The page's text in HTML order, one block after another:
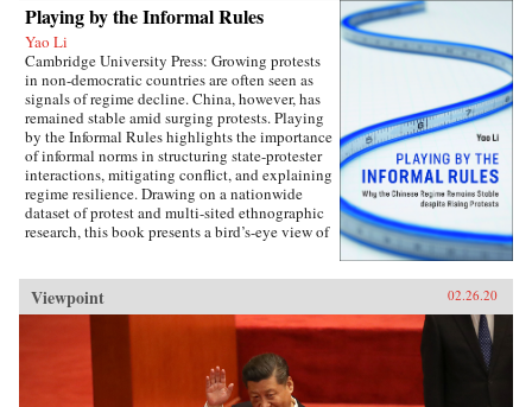
Playing by the Informal Rules
Yao Li
Cambridge University Press: Growing protests
in non-democratic countries are often seen as
signals of regime decline. China, however, has
remained stable amid surging protests. Playing
by the Informal Rules highlights the importance
of informal norms in structuring state-protester
interactions, mitigating conflict, and explaining
regime resilience. Drawing on a nationwide
dataset of protest and multi-sited ethnographic
research, this book presents a bird’s-eye view of
regions, social groups, and time. Through
examinations of protests and their distinct
implications for regime stability, Li offers a
novel theoretical framework suitable for
monitoring the trajectory of political
contention in China and beyond. Overall, this
study sheds new light on political mobilization
Viewpoint 02.26.20